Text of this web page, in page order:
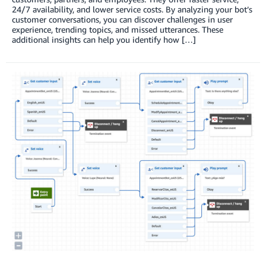
24/7 availability, and lower service costs. By analyzing your bot’s
customer conversations, you can discover challenges in user
experience, trending topics, and missed utterances. These
additional insights can help you identify how […]